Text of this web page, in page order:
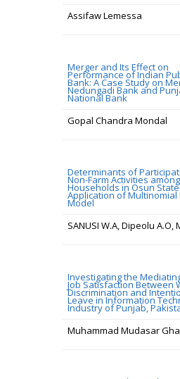
Assifaw Lemessa
Merger and Its Effect on
Performance of Indian
Bank: A Case Study on
Nedungadi Bank and
National Bank
Gopal Chandra Mondal
Determinants of
Non-Farm Activities
Households in Osun
Application of Multinomial
Model
SANUSI W.A, Dipeolu A.O,
Investigating the
Job Satisfaction Between
Discrimination and
Leave in Information
Industry of Punjab,
Muhammad Mudasar